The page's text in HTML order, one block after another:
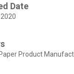
Date
Product